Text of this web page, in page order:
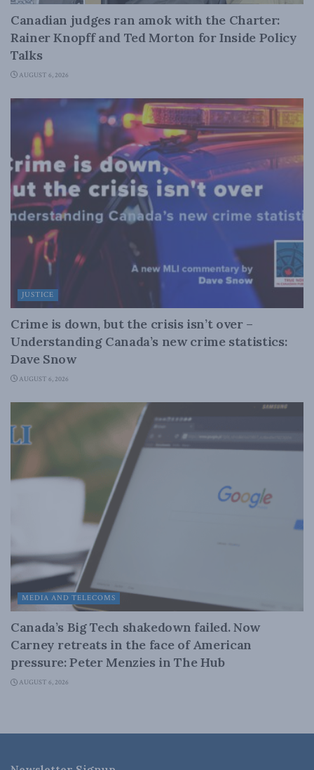
Canadian judges ran amok with the Charter:
Rainer Knopff and Ted Morton for Inside Policy
Talks
AUGUST 6, 2026
JUSTICE
Crime is down, but the crisis isn’t over –
Understanding Canada’s new crime statistics:
Dave Snow
AUGUST 6, 2026
MEDIA AND TELECOMS
Canada’s Big Tech shakedown failed. Now
Carney retreats in the face of American
pressure: Peter Menzies in The Hub
AUGUST 6, 2026